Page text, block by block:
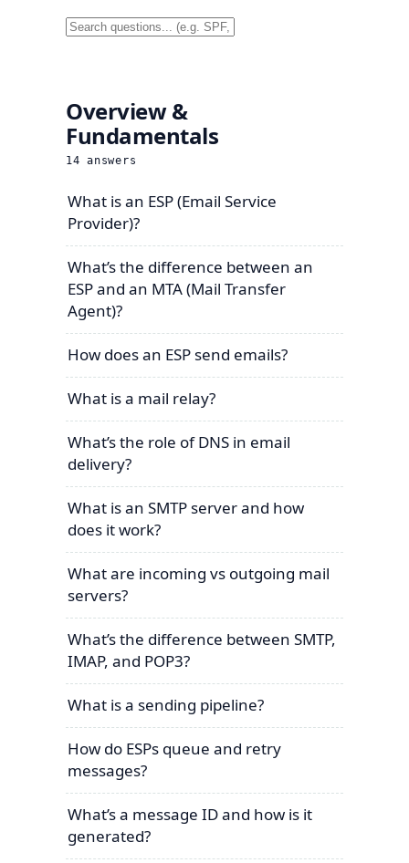
Overview &
Fundamentals
14 answers
What is an ESP (Email Service
Provider)?
What’s the difference between an
ESP and an MTA (Mail Transfer
Agent)?
How does an ESP send emails?
What is a mail relay?
What’s the role of DNS in email
delivery?
What is an SMTP server and how
does it work?
What are incoming vs outgoing mail
servers?
What’s the difference between SMTP,
IMAP, and POP3?
What is a sending pipeline?
How do ESPs queue and retry
messages?
What’s a message ID and how is it
generated?